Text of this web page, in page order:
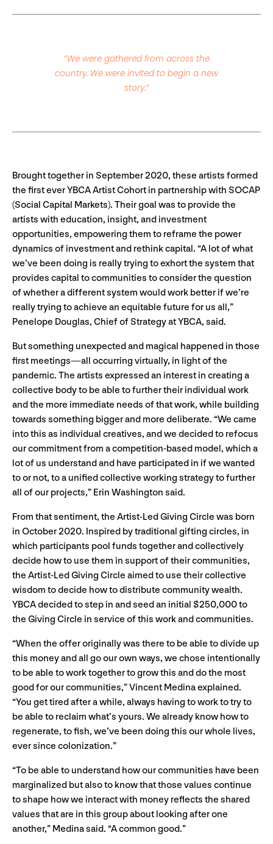
“We were gathered from across the
country. We were invited to begin a new
story.”
Brought together in September 2020, these artists formed
the first ever YBCA Artist Cohort in partnership with SOCAP
(Social Capital Markets). Their goal was to provide the
artists with education, insight, and investment
opportunities, empowering them to reframe the power
dynamics of investment and rethink capital. “A lot of what
we’ve been doing is really trying to exhort the system that
provides capital to communities to consider the question
of whether a different system would work better if we’re
really trying to achieve an equitable future for us all,”
Penelope Douglas, Chief of Strategy at YBCA, said.
But something unexpected and magical happened in those
first meetings—all occurring virtually, in light of the
pandemic. The artists expressed an interest in creating a
collective body to be able to further their individual work
and the more immediate needs of that work, while building
towards something bigger and more deliberate. “We came
into this as individual creatives, and we decided to refocus
our commitment from a competition-based model, which a
lot of us understand and have participated in if we wanted
to or not, to a unified collective working strategy to further
all of our projects,” Erin Washington said.
From that sentiment, the Artist-Led Giving Circle was born
in October 2020. Inspired by traditional gifting circles, in
which participants pool funds together and collectively
decide how to use them in support of their communities,
the Artist-Led Giving Circle aimed to use their collective
wisdom to decide how to distribute community wealth.
YBCA decided to step in and seed an initial $250,000 to
the Giving Circle in service of this work and communities.
“When the offer originally was there to be able to divide up
this money and all go our own ways, we chose intentionally
to be able to work together to grow this and do the most
good for our communities,” Vincent Medina explained.
“You get tired after a while, always having to work to try to
be able to reclaim what’s yours. We already know how to
regenerate, to fish, we’ve been doing this our whole lives,
ever since colonization.”
“To be able to understand how our communities have been
marginalized but also to know that those values continue
to shape how we interact with money reflects the shared
values that are in this group about looking after one
another,” Medina said. “A common good.”